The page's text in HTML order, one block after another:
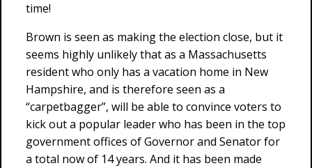
time!
Brown is seen as making the election close, but it
seems highly unlikely that as a Massachusetts
resident who only has a vacation home in New
Hampshire, and is therefore seen as a
“carpetbagger”, will be able to convince voters to
kick out a popular leader who has been in the top
government offices of Governor and Senator for
a total now of 14 years. And it has been made